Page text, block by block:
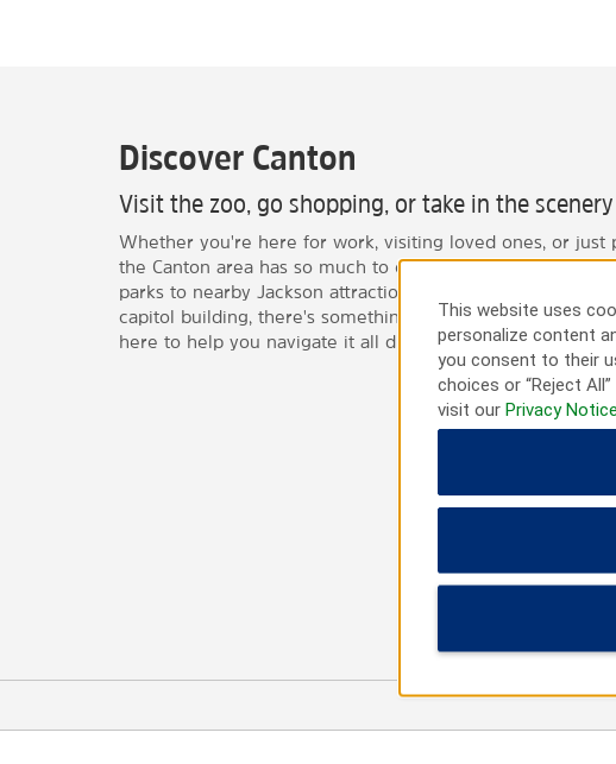
Discover Canton
Visit the zoo, go shopping, or take in the scenery
Whether you're here for work, visiting loved ones, or just
the Canton area has so much to offer. From natural
parks to nearby Jackson attractions like museums, the
capitol building, there's something for everyone—and our
here to help you navigate it all during your stay.
This website uses
personalize content
you consent to their
choices or “Reject
visit our Privacy Notice